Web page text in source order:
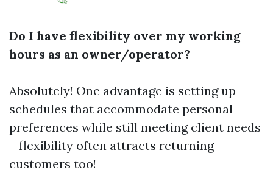
Do I have flexibility over my working
hours as an owner/operator?
Absolutely! One advantage is setting up
schedules that accommodate personal
preferences while still meeting client needs
—flexibility often attracts returning
customers too!